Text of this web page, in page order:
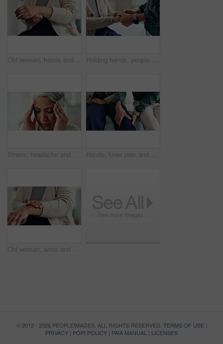
Old woman, hands and arthritis for wrist pain in home, massage joint and inflammation or disease. Senior person, sprain and swollen muscle by chronic fibromyalgia, hurt and osteoporosis or rheumatism Holding hands, people and physiotherapist with support for recovery process with care, kindness and service. Person, client or patient with empathy, rehabilitation and helping for injury at clinic
Stress, headache and mature woman in home with flu, cold or allergies with symptoms for fatigue. Burnout, tired and female person with migraine for sinus congestion, vertigo or discomfort in house. Hands, knee pain and physiotherapy with help at clinic for inspection, assessment and recovery from injury. Person, doctor and patient with ache, arthritis or rehabilitation with check at hospital
Old woman, arms and arthritis pain in home, massage joint and inflammation of bone disease. Senior person, sprain and swollen muscle by chronic fibromyalgia, hurt and osteoporosis or rheumatism
© 2012 - 2026 PEOPLEIMAGES. ALL RIGHTS RESERVED. TERMS OF USE|
PRIVACY | POPI POLICY | PAIA MANUAL | LICENSES